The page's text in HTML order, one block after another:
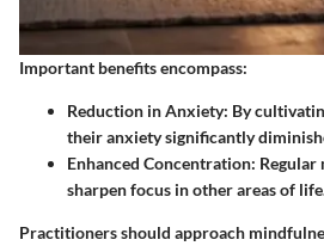
Important benefits encompass:
Reduction in Anxiety: By
their anxiety significantly
Enhanced Concentration: Regular
sharpen focus in other areas of
Practitioners should approach